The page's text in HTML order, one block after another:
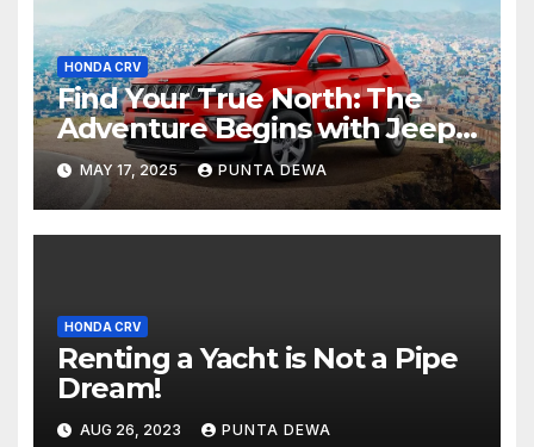
HONDA CRV
Find Your True North: The
Adventure Begins with Jeep
Compass
MAY 17, 2025 PUNTA DEWA
HONDA CRV
Renting a Yacht is Not a Pipe
Dream!
AUG 26, 2023 PUNTA DEWA